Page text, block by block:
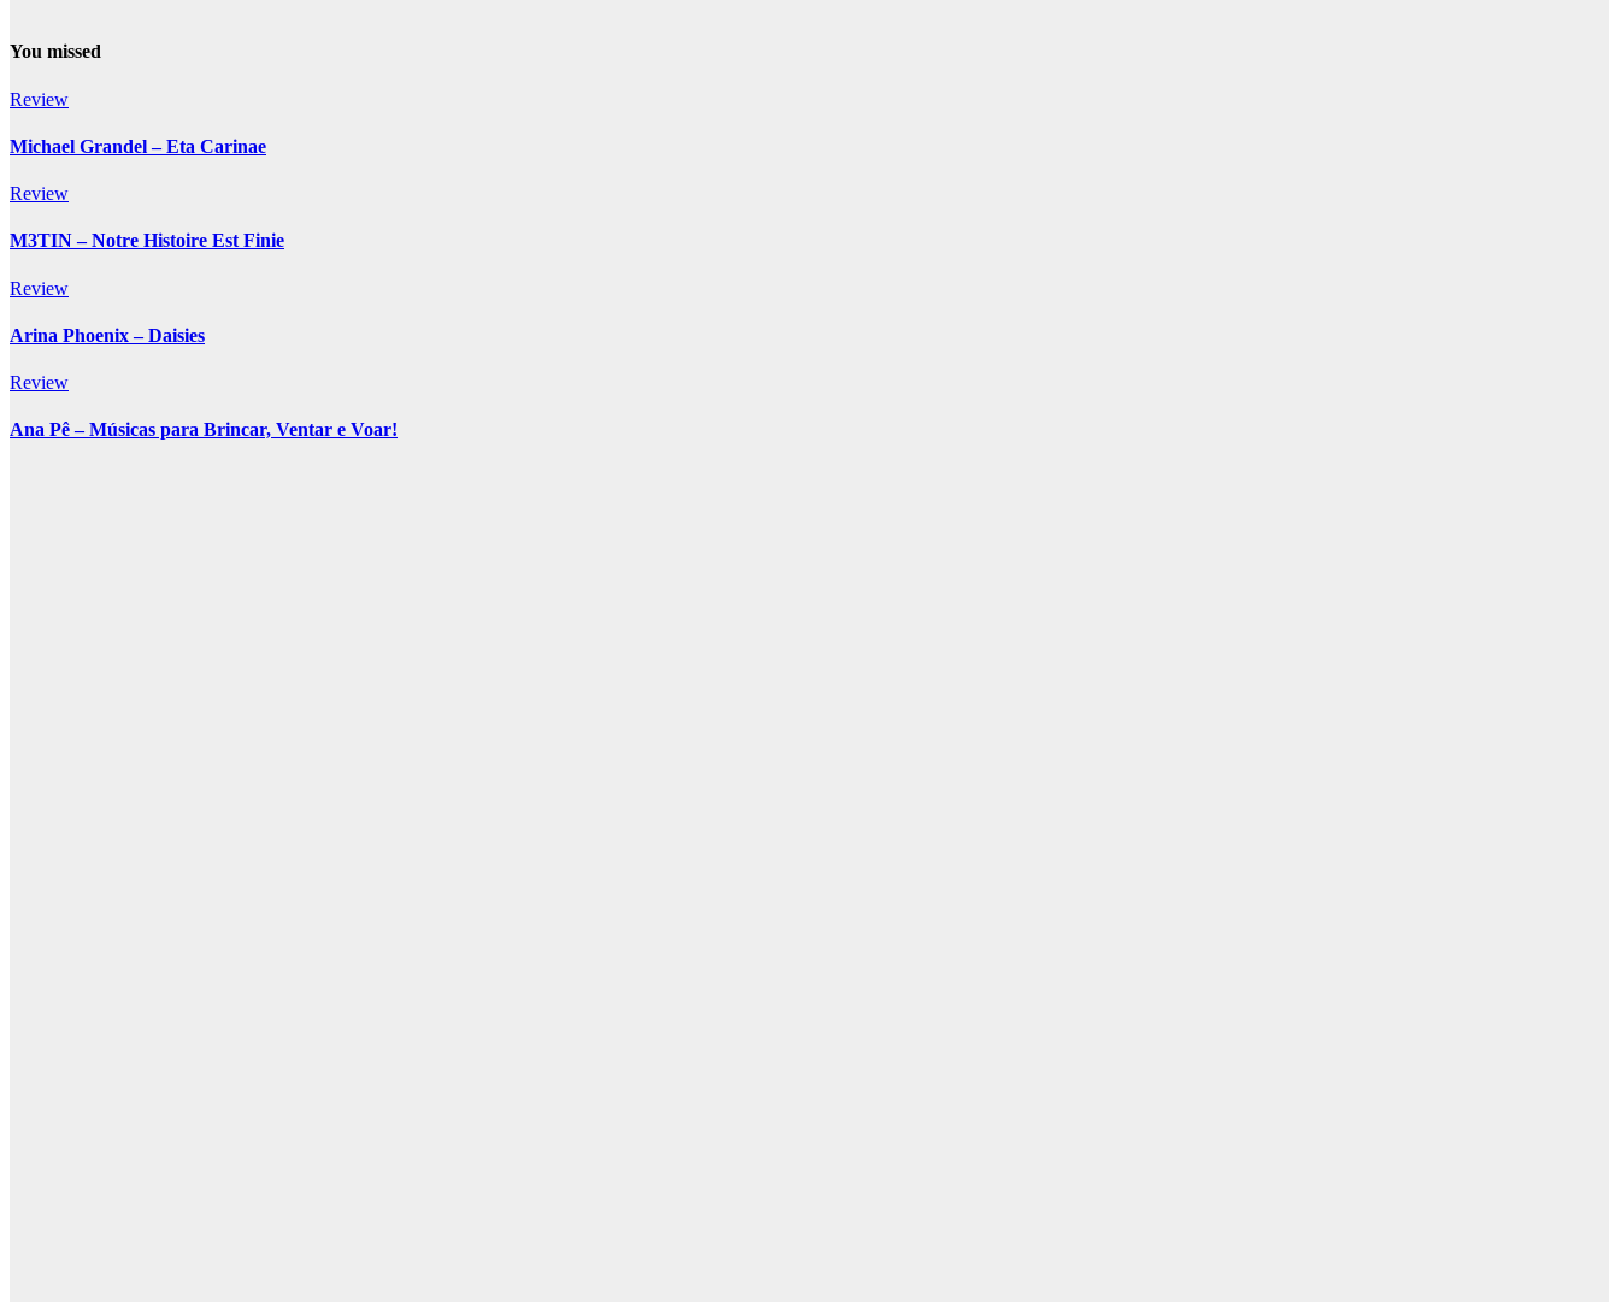
You missed
Review
Michael Grandel – Eta Carinae
Review
M3TIN – Notre Histoire Est Finie
Review
Arina Phoenix – Daisies
Review
Ana Pê – Músicas para Brincar, Ventar e Voar!